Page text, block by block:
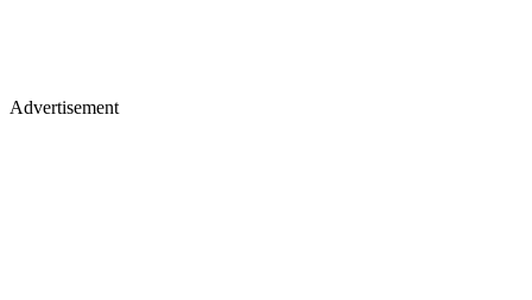
Advertisement